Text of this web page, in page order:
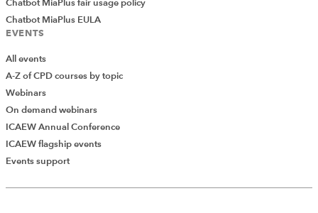
Add Verified CPD Activity
Chatbot MiaPlus fair usage policy
Chatbot MiaPlus EULA
EVENTS
All events
A-Z of CPD courses by topic
Webinars
On demand webinars
ICAEW Annual Conference
ICAEW flagship events
Events support